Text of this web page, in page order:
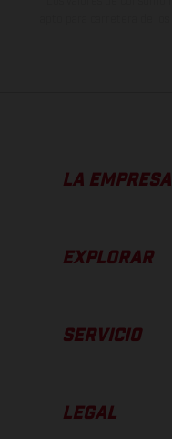
LA EMPRESA
EXPLORAR
SERVICIO
LEGAL